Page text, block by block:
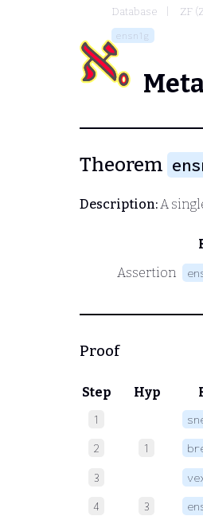
Database ZF
ensn1g
Theorem
Description:A
Assertion
Proof
Step Hyp
1
2 1
3
4 3